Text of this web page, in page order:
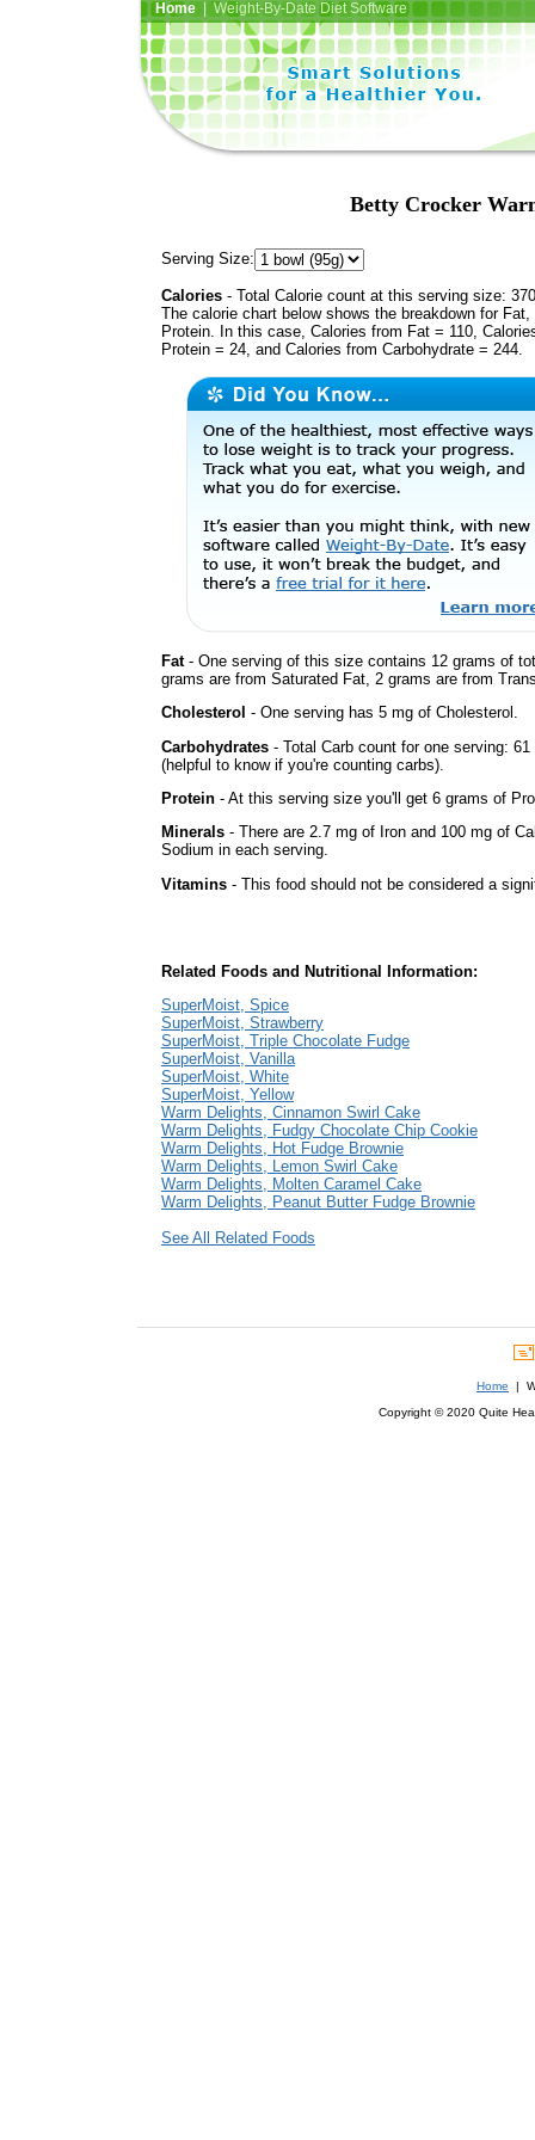
Home| Weight-By-Date Diet Software
Betty Crocker
Serving Size:
Calories - Total Calorie count at this serving size:
The calorie chart below shows the breakdown for Fat,
Protein. In this case, Calories from Fat = 110,
Protein = 24, and Calories from Carbohydrate = 244.
Fat- One serving of this size contains 12 grams of
grams are from Saturated Fat, 2 grams are from
Cholesterol - One serving has 5 mg of Cholesterol.
Carbohydrates - Total Carb count for one serving:
(helpful to know if you're counting carbs).
Protein - At this serving size you'll get 6 grams of
Minerals - There are 2.7 mg of Iron and 100 mg of
Sodium in each serving.
Vitamins - This food should not be considered a
Related Foods and Nutritional Information:
SuperMoist, Spice
SuperMoist, Strawberry
SuperMoist, Triple Chocolate Fudge
SuperMoist, Vanilla
SuperMoist, White
SuperMoist, Yellow
Warm Delights, Cinnamon Swirl Cake
Warm Delights, Fudgy Chocolate Chip Cookie
Warm Delights, Hot Fudge Brownie
Warm Delights, Lemon Swirl Cake
Warm Delights, Molten Caramel Cake
Warm Delights, Peanut Butter Fudge Brownie
See All Related Foods
Home |
Copyright © 2020 Quite